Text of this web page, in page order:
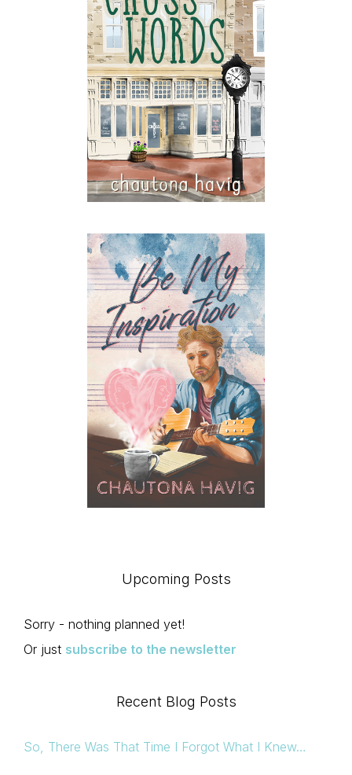
Upcoming Posts
Sorry - nothing planned yet!
Or just subscribe to the newsletter
Recent Blog Posts
So, There Was That Time I Forgot What I Knew…